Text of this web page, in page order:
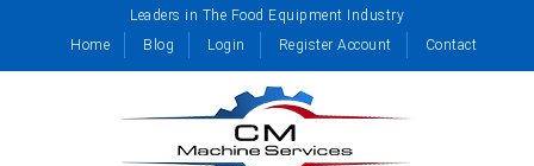
Leaders in The Food Equipment Industry
Home
Blog Login Register Account Contact